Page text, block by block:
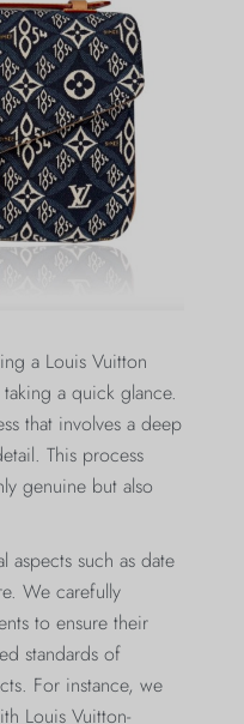
a Louis Vuitton
a quick glance.
that involves a deep
This process
genuine but also
aspects such as date
We carefully
to ensure their
standards of
For instance, we
Louis Vuitton-